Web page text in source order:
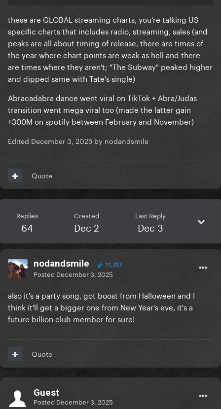
these are GLOBAL streaming charts, you're talking US
specific charts that includes radio, streaming, sales (and
peaks are all about timing of release, there are times of
the year where chart points are weak as hell and there
are times where they aren't; "The Subway" peaked higher
and dipped same with Tate's single)
Abracadabra dance went viral on TikTok + Abra/Judas
transition went mega viral too (made the latter gain
+300M on spotify between February and November)
Edited December 3, 2025 by nodandsmile
Quote
Replies
64
Created
Dec 2
Last Reply
Dec 3
nodandsmile 11,727
Posted December 3, 2025
also it's a party song, got boost from Halloween and I
think it'll get a bigger one from New Year's eve, it's a
future billion club member for sure!
Quote
Guest
Posted December 3, 2025